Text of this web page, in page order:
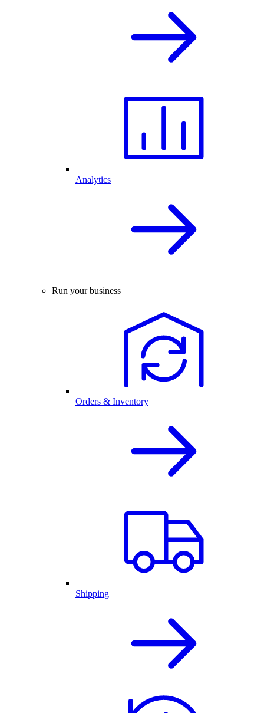
Analytics
Run your business
Orders & Inventory
Shipping